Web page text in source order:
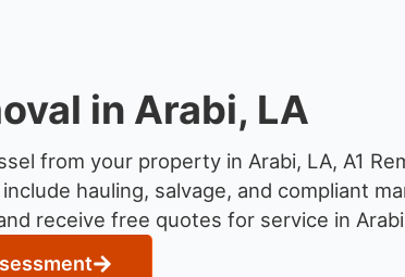
in Arabi, LA
from your property in Arabi, LA, A1
hauling, salvage, and compliant
receive free quotes for service in